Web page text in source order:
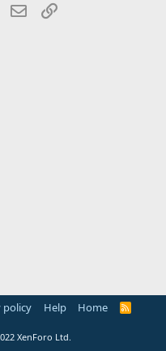
WhatsApp
Email
policy Help Home
R
XenForo Ltd.